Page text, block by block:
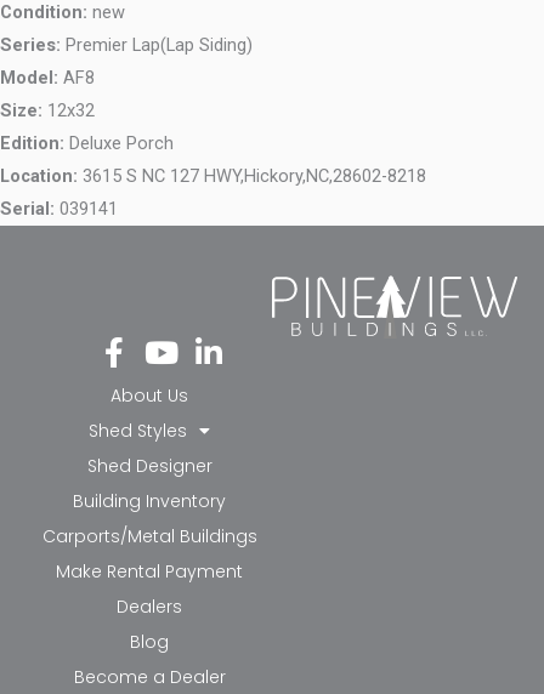
Condition: new
Series: Premier Lap(Lap Siding)
Model: AF8
Size: 12x32
Edition: Deluxe Porch
Location: 3615 S NC 127 HWY,Hickory,NC,28602-8218
Serial: 039141
Fa
ce
bo
ok
-f
Yo
ut
ub
e
Li
nk
in-
in
About Us
Shed Styles
Shed Designer
Building Inventory
Carports/Metal Buildings
Make Rental Payment
Dealers
Blog
Become a Dealer